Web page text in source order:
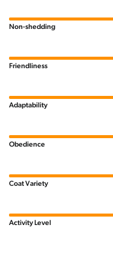
Non-shedding
Friendliness
Adaptability
Obedience
Coat Variety
Activity Level